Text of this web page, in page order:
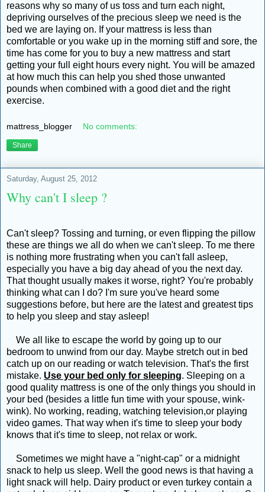
reasons why so many of us toss and turn each night,
depriving ourselves of the precious sleep we need is the
bed we are laying on. If your mattress is less than
comfortable or you wake up in the morning stiff and sore, the
time has come for you to buy a new mattress and start
getting your full eight hours every night. You will be amazed
at how much this can help you shed those unwanted
pounds when combined with a good diet and the right
exercise.
mattress_blogger No comments:
Share
Saturday, August 25, 2012
Why can't I sleep ?
Can't sleep? Tossing and turning, or even flipping the pillow
these are things we all do when we can't sleep. To me there
is nothing more frustrating when you can't fall asleep,
especially you have a big day ahead of you the next day.
That thought usually makes it worse, right? You're probably
thinking what can I do? I'm sure you've heard some
suggestions before, but here are the latest and greatest tips
to help you sleep and stay asleep!
We all like to escape the world by going up to our
bedroom to unwind from our day. Maybe stretch out in bed
catch up on our reading or watch television. That's the first
mistake. Use your bed only for sleeping. Sleeping on a
good quality mattress is one of the only things you should in
your bed (besides a little fun time with your spouse, wink-
wink). No working, reading, watching television,or playing
video games. That way when it's time to sleep your body
knows that it's time to sleep, not relax or work.
Sometimes we might have a "night-cap" or a midnight
snack to help us sleep. Well the good news is that having a
light snack will help. Dairy product or even turkey contain a